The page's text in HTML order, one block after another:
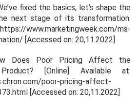
fixed the basics, let’s shape the
next stage of its transformation.
www.marketingweek.com/ms-
[Accessed on: 20,11.2022]
Does Poor Pricing Affect the
[Online] Available at:
poor-pricing-affect-
[Accessed on: 20,11.2022]